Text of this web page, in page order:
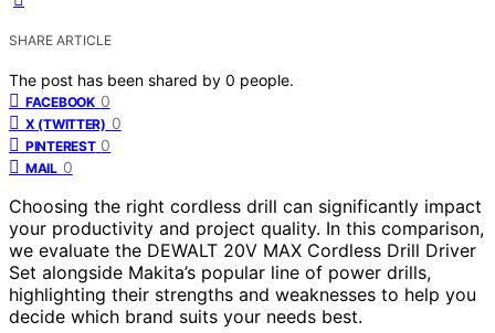
SHARE ARTICLE
The post has been shared by 0 people.
FACEBOOK 0
X (TWITTER) 0
PINTEREST 0
MAIL 0
Choosing the right cordless drill can significantly impact
your productivity and project quality. In this comparison,
we evaluate the DEWALT 20V MAX Cordless Drill Driver
Set alongside Makita’s popular line of power drills,
highlighting their strengths and weaknesses to help you
decide which brand suits your needs best.